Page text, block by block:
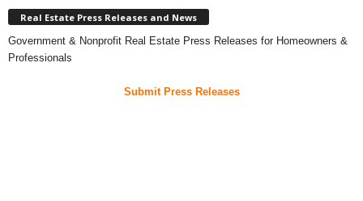
Real Estate Press Releases and News
Government & Nonprofit Real Estate Press Releases for Homeowners &
Professionals
Submit Press Releases